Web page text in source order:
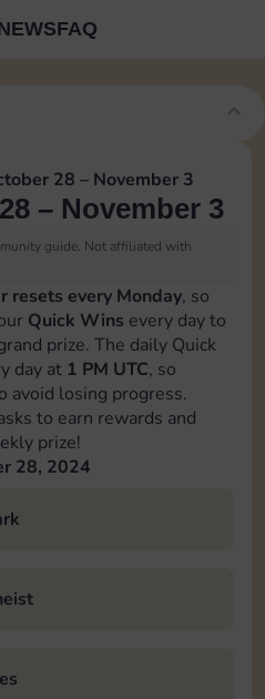
FAQ
28 – November 3
– November 3
guide. Not affiliated with
resets every Monday, so
Quick Wins every day to
prize. The daily Quick
day at 1 PM UTC, so
avoid losing progress.
to earn rewards and
prize!
28, 2024